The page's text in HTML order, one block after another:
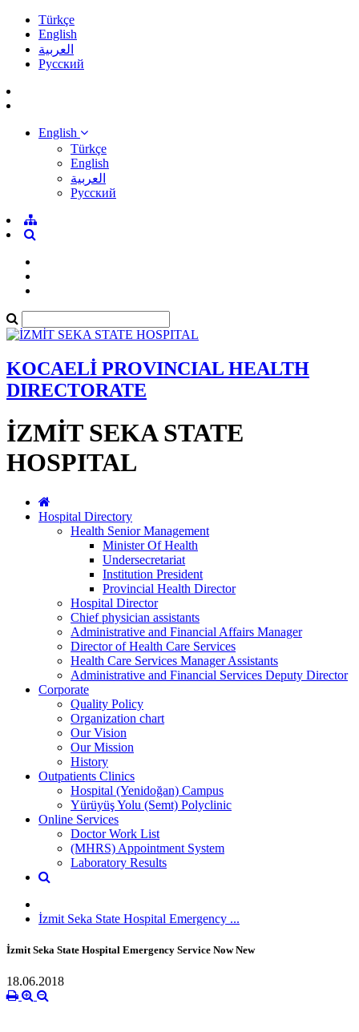
Türkçe
English
العربية
Pусский
English
Türkçe
English
العربية
Pусский
KOCAELİ PROVINCIAL HEALTH
DIRECTORATE
İZMİT SEKA STATE
HOSPITAL
Hospital Directory
Health Senior Management
Minister Of Health
Undersecretariat
Institution President
Provincial Health Director
Hospital Director
Chief physician assistants
Administrative and Financial Affairs Manager
Director of Health Care Services
Health Care Services Manager Assistants
Administrative and Financial Services Deputy Director
Corporate
Quality Policy
Organization chart
Our Vision
Our Mission
History
Outpatients Clinics
Hospital (Yenidoğan) Campus
Yürüyüş Yolu (Semt) Polyclinic
Online Services
Doctor Work List
(MHRS) Appointment System
Laboratory Results
İzmit Seka State Hospital Emergency ...
İzmit Seka State Hospital Emergency Service Now New
18.06.2018